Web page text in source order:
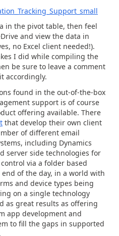
in the pivot table, then feel
and view the data in
no Excel client needed!).
I did while compiling the
be sure to leave a comment
accordingly.
found in the out-of-the-box
support is of course
offering available. There
that develop their own client
of different email
including Dynamics
server side technologies for
via a folder based
end of the day, in a world with
and device types being
on a single technology
as great results as offering
app development and
to fill the gaps in supported